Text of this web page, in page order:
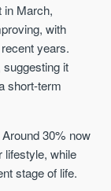
in March,
with
years.
it
short-term
30% now
lifestyle, while
stage of life.